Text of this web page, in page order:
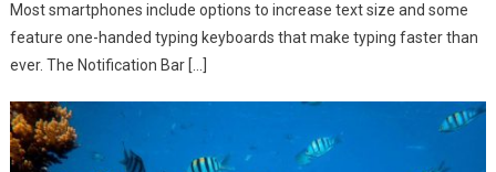
Most smartphones include options to increase text size and some
feature one-handed typing keyboards that make typing faster than
ever. The Notification Bar […]